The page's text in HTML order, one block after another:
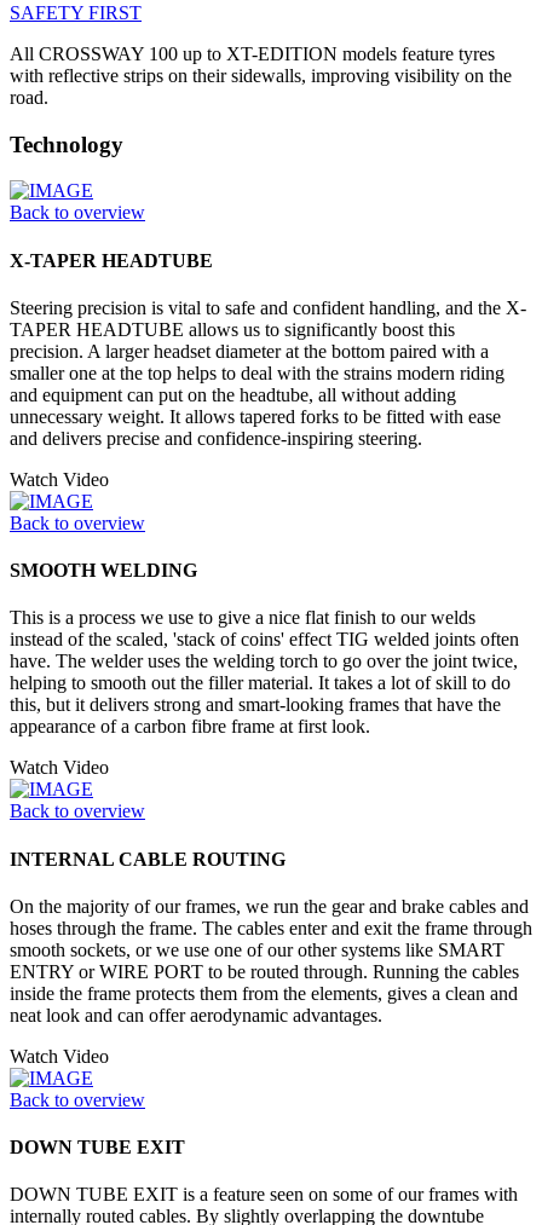
SAFETY FIRST
All CROSSWAY 100 up to XT-EDITION models feature tyres
with reflective strips on their sidewalls, improving visibility on the
road.
Technology
Back to overview
X-TAPER HEADTUBE
Steering precision is vital to safe and confident handling, and the X-
TAPER HEADTUBE allows us to significantly boost this
precision. A larger headset diameter at the bottom paired with a
smaller one at the top helps to deal with the strains modern riding
and equipment can put on the headtube, all without adding
unnecessary weight. It allows tapered forks to be fitted with ease
and delivers precise and confidence-inspiring steering.
Watch Video
Back to overview
SMOOTH WELDING
This is a process we use to give a nice flat finish to our welds
instead of the scaled, 'stack of coins' effect TIG welded joints often
have. The welder uses the welding torch to go over the joint twice,
helping to smooth out the filler material. It takes a lot of skill to do
this, but it delivers strong and smart-looking frames that have the
appearance of a carbon fibre frame at first look.
Watch Video
Back to overview
INTERNAL CABLE ROUTING
On the majority of our frames, we run the gear and brake cables and
hoses through the frame. The cables enter and exit the frame through
smooth sockets, or we use one of our other systems like SMART
ENTRY or WIRE PORT to be routed through. Running the cables
inside the frame protects them from the elements, gives a clean and
neat look and can offer aerodynamic advantages.
Watch Video
Back to overview
DOWN TUBE EXIT
DOWN TUBE EXIT is a feature seen on some of our frames with
internally routed cables. By slightly overlapping the downtube